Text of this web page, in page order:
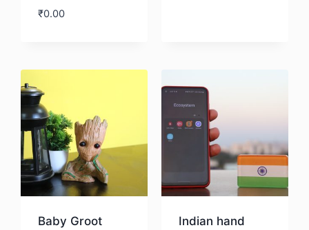
₹0.00
Baby Groot
Indian hand